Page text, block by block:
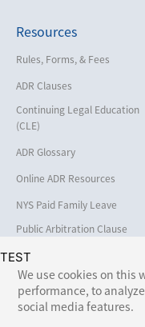
TEST
We use cookies on
performance, to
social media features.
Employment
Help America Vote Act
NYS Board of Elections
Intellectual Property
Life, Health & Disability
Maritime
Matrimonial
Medical/Healthcare
Moving Company Disputes
Personal Injury
Professional Liability
Resources
Rules, Forms, & Fees
ADR Clauses
Continuing Legal Education
(CLE)
ADR Glossary
Online ADR Resources
NYS Paid Family Leave
Public Arbitration Clause